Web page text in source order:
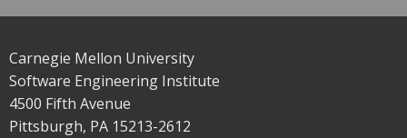
Carnegie Mellon University
Software Engineering Institute
4500 Fifth Avenue
Pittsburgh, PA 15213-2612